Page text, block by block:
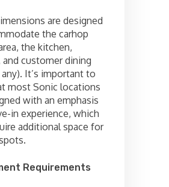
are designed
the carhop
the kitchen,
and customer dining
It’s important to
most Sonic locations
with an emphasis
in experience, which
additional space for
Requirements